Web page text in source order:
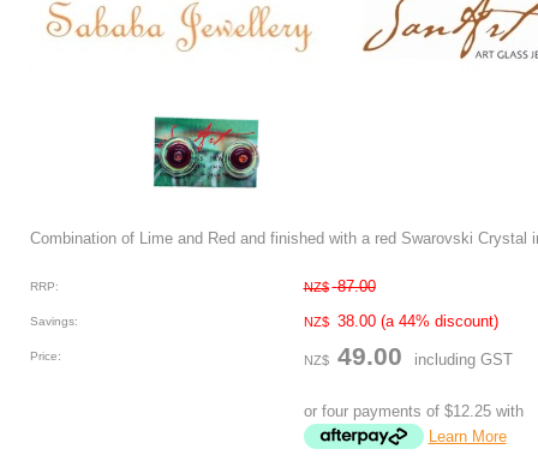
Combination of Lime and Red and finished with a red Swarovski Crystal
RRP: NZ$ 87.00
Savings: NZ$ 38.00 (a 44% discount)
Price: NZ$ 49.00 including GST
or four payments of $12.25 with
Learn More